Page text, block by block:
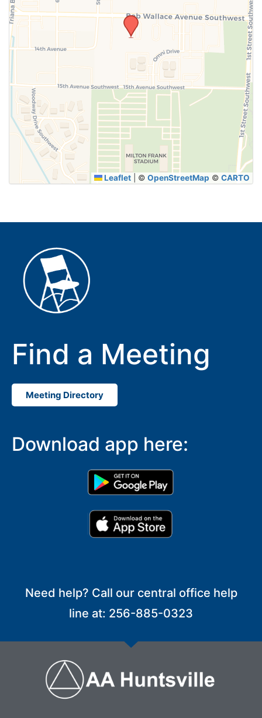
SUBMIT
Leaflet © OpenStreetMap © CARTO
Find a Meeting
Meeting Directory
Download app here:
Need help? Call our central office help
line at: 256-885-0323